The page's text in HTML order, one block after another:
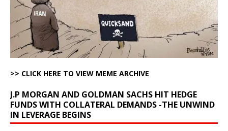
>> CLICK HERE TO VIEW MEME ARCHIVE
J.P MORGAN AND GOLDMAN SACHS HIT HEDGE
FUNDS WITH COLLATERAL DEMANDS -THE UNWIND
IN LEVERAGE BEGINS